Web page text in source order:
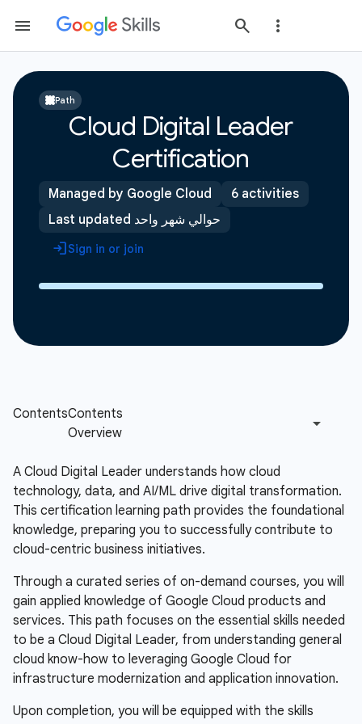
Path
Cloud Digital Leader
Certification
Managed by Google Cloud
6 activities
Last updated حوالي شهر واحد
Sign in or join
A Cloud Digital Leader understands how cloud
technology, data, and AI/ML drive digital transformation.
This certification learning path provides the foundational
knowledge, preparing you to successfully contribute to
cloud-centric business initiatives.
Through a curated series of on-demand courses, you will
gain applied knowledge of Google Cloud products and
services. This path focuses on the essential skills needed
to be a Cloud Digital Leader, from understanding general
cloud know-how to leveraging Google Cloud for
infrastructure modernization and application innovation.
Upon completion, you will be equipped with the skills